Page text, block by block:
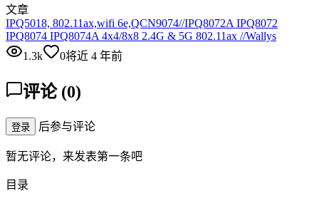
文章
IPQ5018, 802.11ax,wifi 6e,QCN9074//IPQ8072A IPQ8072
IPQ8074 IPQ8074A 4x4/8x8 2.4G & 5G 802.11ax //Wallys
1.3k
0将近 4 年前
评论 (0)
登录 后参与评论
暂无评论，来发表第一条吧
目录